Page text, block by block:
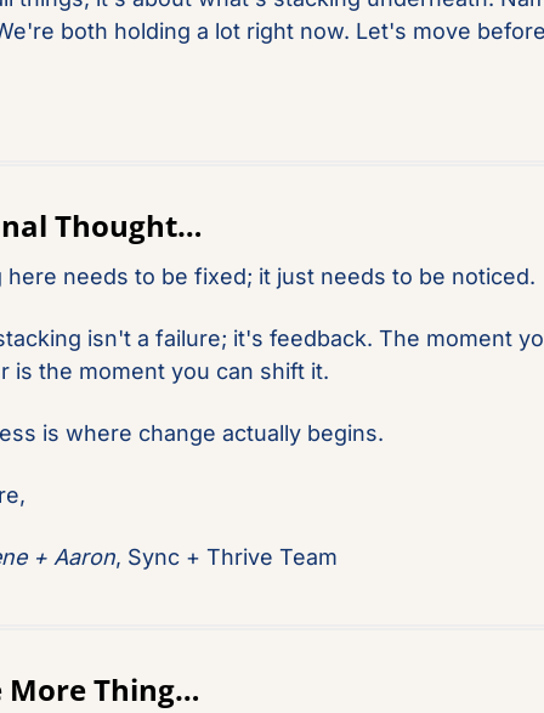
both holding a lot right now. Let's move
Thought…
here needs to be fixed; it just needs to be noticed.
isn't a failure; it's feedback. The moment
is the moment you can shift it.
is where change actually begins.
+ Aaron, Sync + Thrive Team
More Thing…